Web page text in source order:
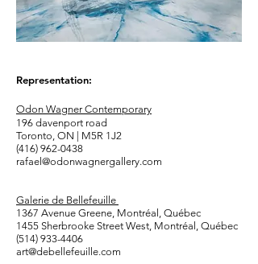
Representation:
Odon Wagner Contemporary
196 davenport road
Toronto, ON | M5R 1J2
(416) 962-0438
rafael@odonwagnergallery.com
Galerie de Bellefeuille
1367 Avenue Greene, Montréal, Québec
1455 Sherbrooke Street West, Montréal, Québec
(514) 933-4406
art@debellefeuille.com